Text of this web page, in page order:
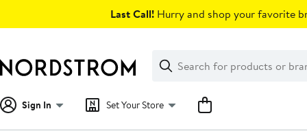
Last Call! Hurry and shop your favorite
Search
Clear
Clear
Search
Sign In Set Your Store